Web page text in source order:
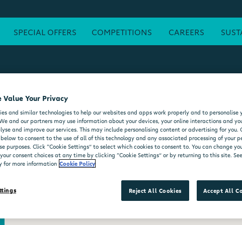
SPECIAL OFFERS COMPETITIONS CAREERS
ATM FREE WI-FI
DELI COUNTER WHEELCHAIR ACCESSIBLE
MOO'D ICE CREAM
Value Your Privacy
and similar technologies to help our websites and apps work properly and to personalise
and our partners may use information about your devices, your online interactions and
and improve our services. This may include personalising content or advertising for you.
to consent to the use of all of this technology and any associated processing of your
purposes. Click “Cookie Settings” to select which cookies to consent to. You can change
consent choices at any time by clicking “Cookie Settings” or by returning to this site.
for more information Cookie Policy
Reject All Cookies Accept All